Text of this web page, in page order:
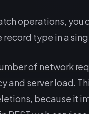
operations,
type in a
of network
and server load.
because it